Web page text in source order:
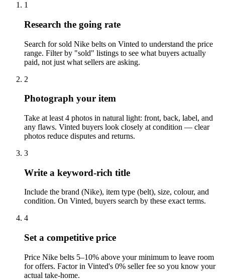
1
Research the going rate
Search for sold Nike belts on Vinted to understand the price
range. Filter by "sold" listings to see what buyers actually
paid, not just what sellers are asking.
2
Photograph your item
Take at least 4 photos in natural light: front, back, label, and
any flaws. Vinted buyers look closely at condition — clear
photos reduce disputes and returns.
3
Write a keyword-rich title
Include the brand (Nike), item type (belt), size, colour, and
condition. On Vinted, buyers search by these exact terms.
4
Set a competitive price
Price Nike belts 5–10% above your minimum to leave room
for offers. Factor in Vinted's 0% seller fee so you know your
actual take-home.